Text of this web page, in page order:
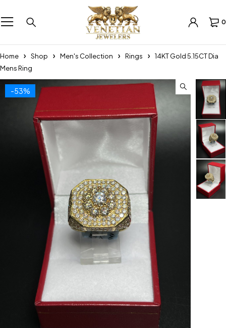
0
Home Shop Men's Collection Rings
14KT Gold 5.15CT Dia
Mens Ring
-53%